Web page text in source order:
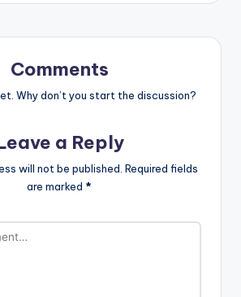
Comments
Why don’t you start the discussion?
a Reply
will not be published. Required fields
are marked *